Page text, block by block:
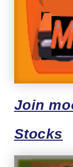
Join
Stocks